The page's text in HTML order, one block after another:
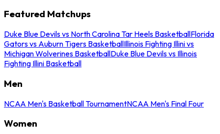
Featured Matchups
Duke Blue Devils vs North Carolina Tar Heels BasketballFlorida
Gators vs Auburn Tigers BasketballIllinois Fighting Illini vs
Michigan Wolverines BasketballDuke Blue Devils vs Illinois
Fighting Illini Basketball
Men
NCAA Men's Basketball TournamentNCAA Men's Final Four
Women